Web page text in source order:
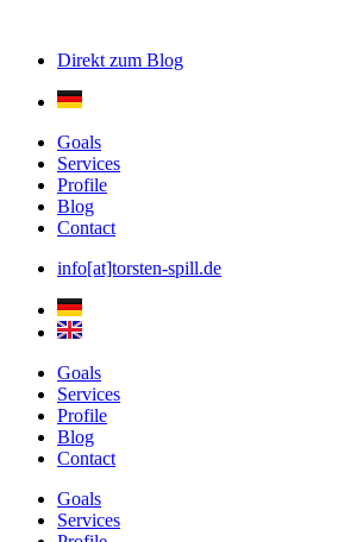
Direkt zum Blog
Goals
Services
Profile
Blog
Contact
info[at]torsten-spill.de
Goals
Services
Profile
Blog
Contact
Goals
Services